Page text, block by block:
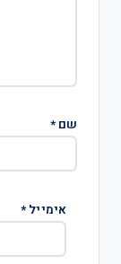
שם*
אימייל*